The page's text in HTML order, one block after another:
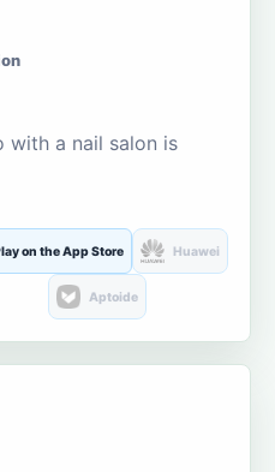
with a nail salon is
on the App Store Huawei
Aptoide